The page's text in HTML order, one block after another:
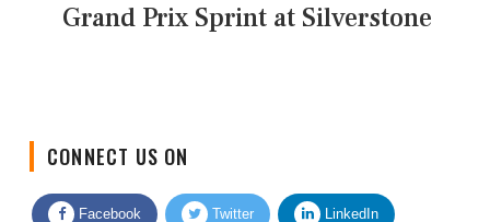
Grand Prix Sprint at Silverstone
Facebook Twitter LinkedIn